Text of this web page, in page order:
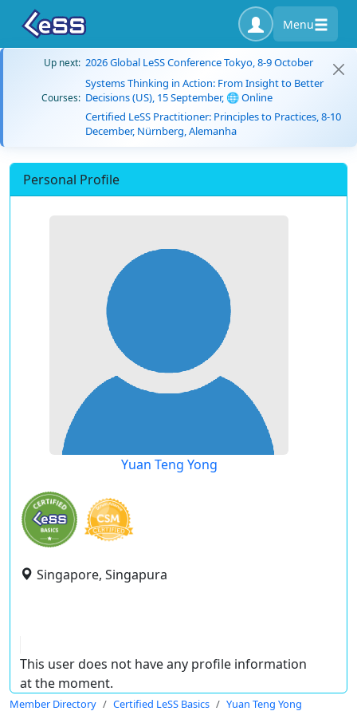
Menu
Up next: 2026 Global LeSS Conference Tokyo, 8-9 October
Courses:
Systems Thinking in Action: From Insight to Better
Decisions (US), 15 September, 🌐 Online
Certified LeSS Practitioner: Principles to Practices, 8-10
December, Nürnberg, Alemanha
Personal Profile
Yuan Teng Yong
Singapore, Singapura
This user does not have any profile information
at the moment.
Member Directory Certified LeSS Basics Yuan Teng Yong